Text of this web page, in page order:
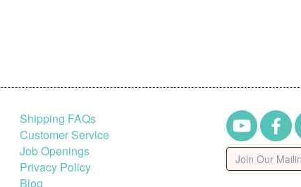
Shipping FAQs
Customer Service
Job Openings
Privacy Policy
Blog